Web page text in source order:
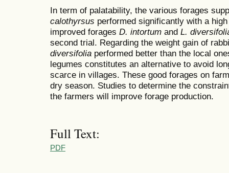
In term of palatability, the various forages
calothyrsus performed significantly with a
improved forages D. intortum and L.
second trial. Regarding the weight gain of
diversifolia performed better than the local
legumes constitutes an alternative to avoid
scarce in villages. These good forages on
dry season. Studies to determine the
the farmers will improve forage production.
Full Text:
PDF